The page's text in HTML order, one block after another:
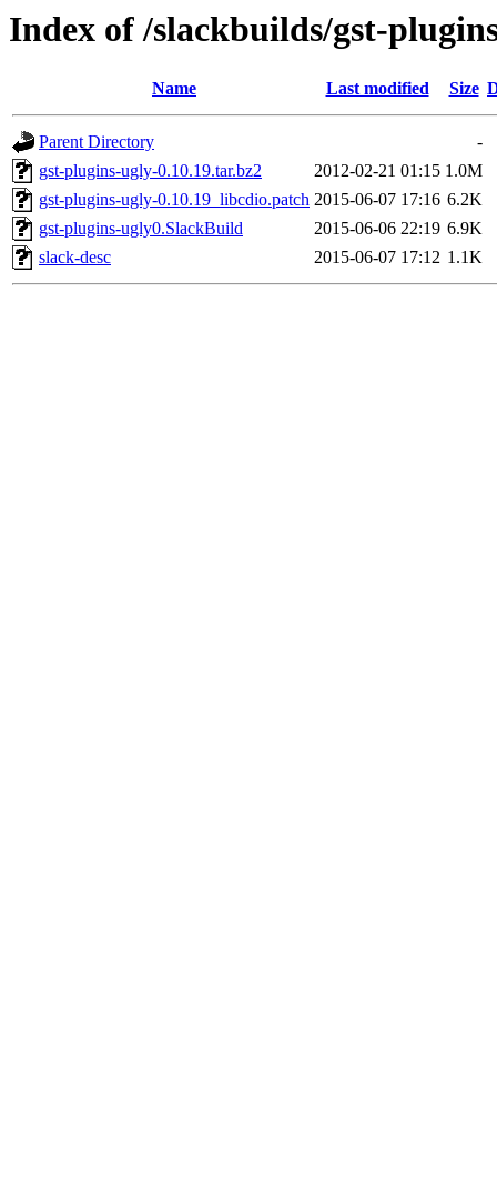
Index of /slackbuilds/gst-
Name Last modified Size
Parent Directory
-
gst-plugins-ugly-0.10.19.tar.bz2
2012-02-21 01:15 1.0M
gst-plugins-ugly-0.10.19_libcdio.patch 2015-06-07 17:16 6.2K
gst-plugins-ugly0.SlackBuild
2015-06-06 22:19 6.9K
slack-desc
2015-06-07 17:12 1.1K